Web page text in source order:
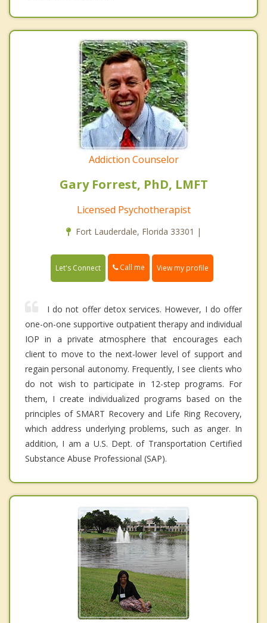
Addiction Counselor
Gary Forrest, PhD, LMFT
Licensed Psychotherapist
Fort Lauderdale, Florida 33301 |
Let's Connect Call me View my profile
I do not offer detox services. However, I do offer
one-on-one supportive outpatient therapy and individual
IOP in a private atmosphere that encourages each
client to move to the next-lower level of support and
regain personal autonomy. Frequently, I see clients who
do not wish to participate in 12-step programs. For
them, I create individualized programs based on the
principles of SMART Recovery and Life Ring Recovery,
which address underlying problems, such as anger. In
addition, I am a U.S. Dept. of Transportation Certified
Substance Abuse Professional (SAP).